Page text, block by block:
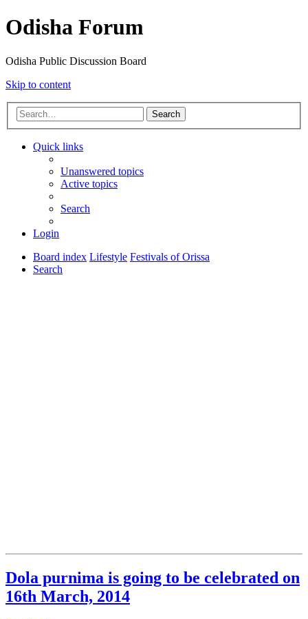
Odisha Forum
Odisha Public Discussion Board
Skip to content
Search
Quick links
Unanswered topics
Active topics
Search
Login
Board index Lifestyle Festivals of Orissa
Search
Dola purnima is going to be celebrated on
16th March, 2014